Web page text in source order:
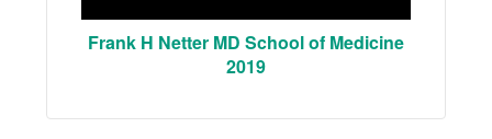
Frank H Netter MD School of Medicine
2019